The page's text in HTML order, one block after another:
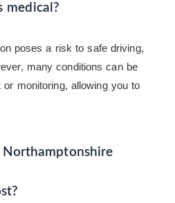
medical?
poses a risk to safe driving,
many conditions can be
monitoring, allowing you to